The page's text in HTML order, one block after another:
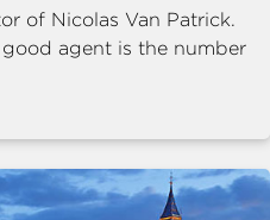
of Nicolas Van Patrick.
agent is the number